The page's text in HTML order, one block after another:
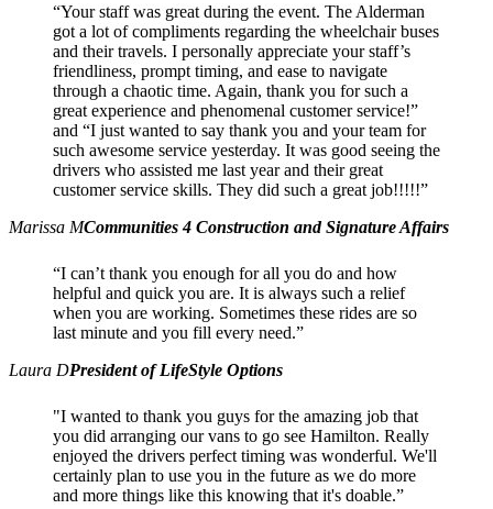
“Your staff was great during the event. The Alderman
got a lot of compliments regarding the wheelchair buses
and their travels. I personally appreciate your staff’s
friendliness, prompt timing, and ease to navigate
through a chaotic time. Again, thank you for such a
great experience and phenomenal customer service!”
and “I just wanted to say thank you and your team for
such awesome service yesterday. It was good seeing the
drivers who assisted me last year and their great
customer service skills. They did such a great job!!!!!”
Marissa MCommunities 4 Construction and Signature Affairs
“I can’t thank you enough for all you do and how
helpful and quick you are. It is always such a relief
when you are working. Sometimes these rides are so
last minute and you fill every need.”
Laura DPresident of LifeStyle Options
"I wanted to thank you guys for the amazing job that
you did arranging our vans to go see Hamilton. Really
enjoyed the drivers perfect timing was wonderful. We'll
certainly plan to use you in the future as we do more
and more things like this knowing that it's doable.”